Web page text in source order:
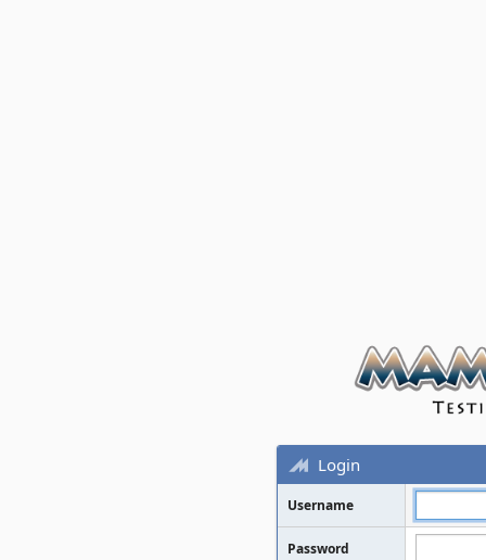
Login
Username
Password